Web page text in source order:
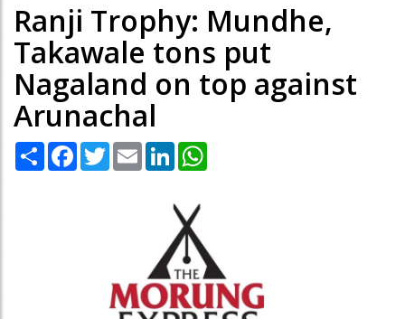
Ranji Trophy: Mundhe,
Takawale tons put
Nagaland on top against
Arunachal
Share Facebook
TwitterEmail LinkedIn